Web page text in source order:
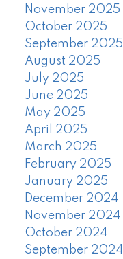
November 2025
October 2025
September 2025
August 2025
July 2025
June 2025
May 2025
April 2025
March 2025
February 2025
January 2025
December 2024
November 2024
October 2024
September 2024